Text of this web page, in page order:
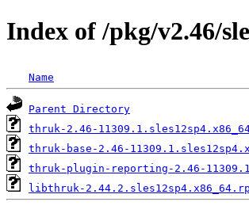
Index of /pkg/v2.46/
Name
Parent Directory
thruk-2.46-
thruk-base-2.46-
thruk-plugin-reporting-2.46-
libthruk-